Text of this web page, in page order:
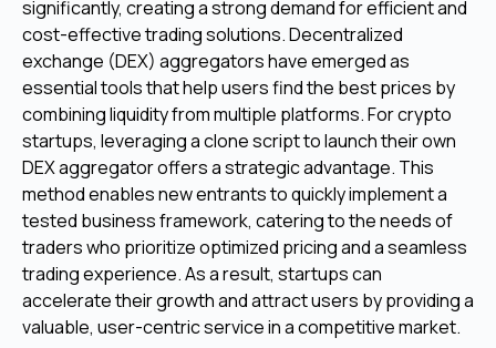
significantly, creating a strong demand for efficient and
cost-effective trading solutions. Decentralized
exchange (DEX) aggregators have emerged as
essential tools that help users find the best prices by
combining liquidity from multiple platforms. For crypto
startups, leveraging a clone script to launch their own
DEX aggregator offers a strategic advantage. This
method enables new entrants to quickly implement a
tested business framework, catering to the needs of
traders who prioritize optimized pricing and a seamless
trading experience. As a result, startups can
accelerate their growth and attract users by providing a
valuable, user-centric service in a competitive market.